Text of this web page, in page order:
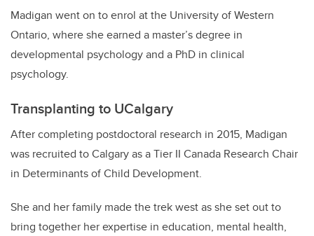
Madigan went on to enrol at the University of Western
Ontario, where she earned a master’s degree in
developmental psychology and a PhD in clinical
psychology.
Transplanting to UCalgary
After completing postdoctoral research in 2015, Madigan
was recruited to Calgary as a Tier II Canada Research Chair
in Determinants of Child Development.
She and her family made the trek west as she set out to
bring together her expertise in education, mental health,